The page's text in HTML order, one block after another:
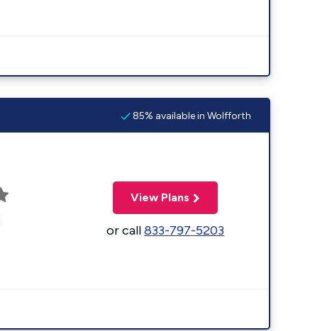
85% available in Wolfforth
View Plans
or call833-797-5203